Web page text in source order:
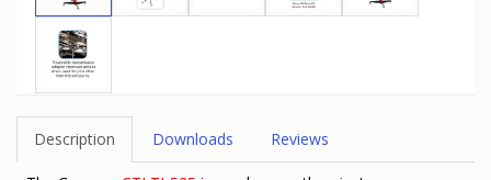
Description Downloads Reviews